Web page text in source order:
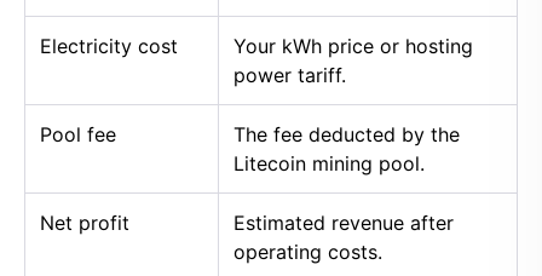
Electricity cost
Your kWh price or hosting
power tariff.
Pool fee
The fee deducted by the
Litecoin mining pool.
Net profit
Estimated revenue after
operating costs.